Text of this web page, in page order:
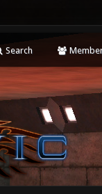
Search